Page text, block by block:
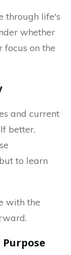
through life's
whether
focus on the
and current
better.
to learn
with the